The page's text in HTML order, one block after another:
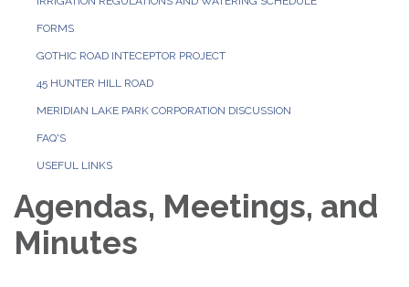
FORMS
GOTHIC ROAD INTECEPTOR PROJECT
45 HUNTER HILL ROAD
MERIDIAN LAKE PARK CORPORATION DISCUSSION
FAQ'S
USEFUL LINKS
Agendas, Meetings, and
Minutes